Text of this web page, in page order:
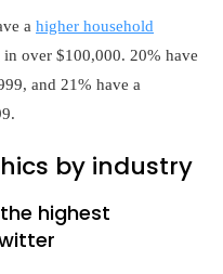
a higher household
over $100,000. 20% have
and 21% have a
by industry
highest